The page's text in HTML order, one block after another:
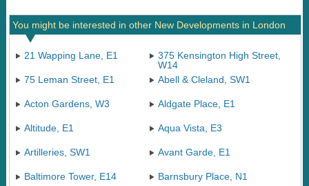
You might be interested in other New Developments in London
21 Wapping Lane, E1
375 Kensington High Street,
W14
75 Leman Street, E1
Abell & Cleland, SW1
Acton Gardens, W3 Aldgate Place, E1
Altitude, E1 Aqua Vista, E3
Artilleries, SW1 Avant Garde, E1
Baltimore Tower, E14 Barnsbury Place, N1